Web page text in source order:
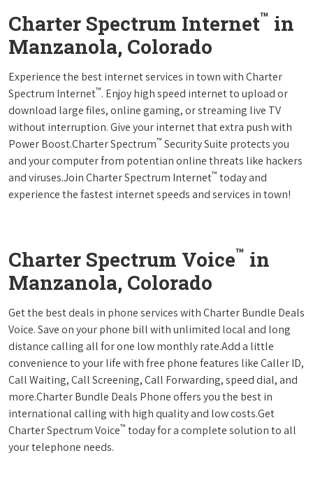
Charter Spectrum Internet™ in
Manzanola, Colorado
Experience the best internet services in town with Charter
Spectrum Internet™. Enjoy high speed internet to upload or
download large files, online gaming, or streaming live TV
without interruption. Give your internet that extra push with
Power Boost.Charter Spectrum™ Security Suite protects you
and your computer from potentian online threats like hackers
and viruses.Join Charter Spectrum Internet™ today and
experience the fastest internet speeds and services in town!
Charter Spectrum Voice™ in
Manzanola, Colorado
Get the best deals in phone services with Charter Bundle Deals
Voice. Save on your phone bill with unlimited local and long
distance calling all for one low monthly rate.Add a little
convenience to your life with free phone features like Caller ID,
Call Waiting, Call Screening, Call Forwarding, speed dial, and
more.Charter Bundle Deals Phone offers you the best in
international calling with high quality and low costs.Get
Charter Spectrum Voice™ today for a complete solution to all
your telephone needs.